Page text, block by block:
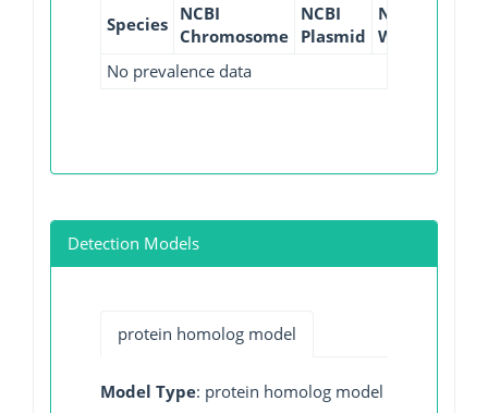
Species NCBI
Chromosome
NCBI
Plasmid
NCBI
WGS
No prevalence data
Detection Models
protein homolog model
Model Type: protein homolog model